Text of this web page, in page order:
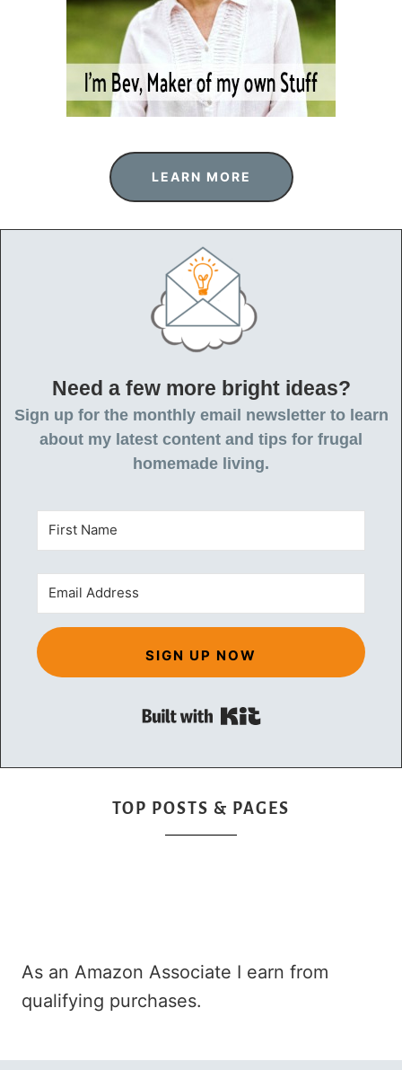
LEARN MORE
Need a few more bright ideas?
Sign up for the monthly email newsletter to learn
about my latest content and tips for frugal
homemade living.
SIGN UP NOW
Built with Kit
TOP POSTS & PAGES
As an Amazon Associate I earn from
qualifying purchases.